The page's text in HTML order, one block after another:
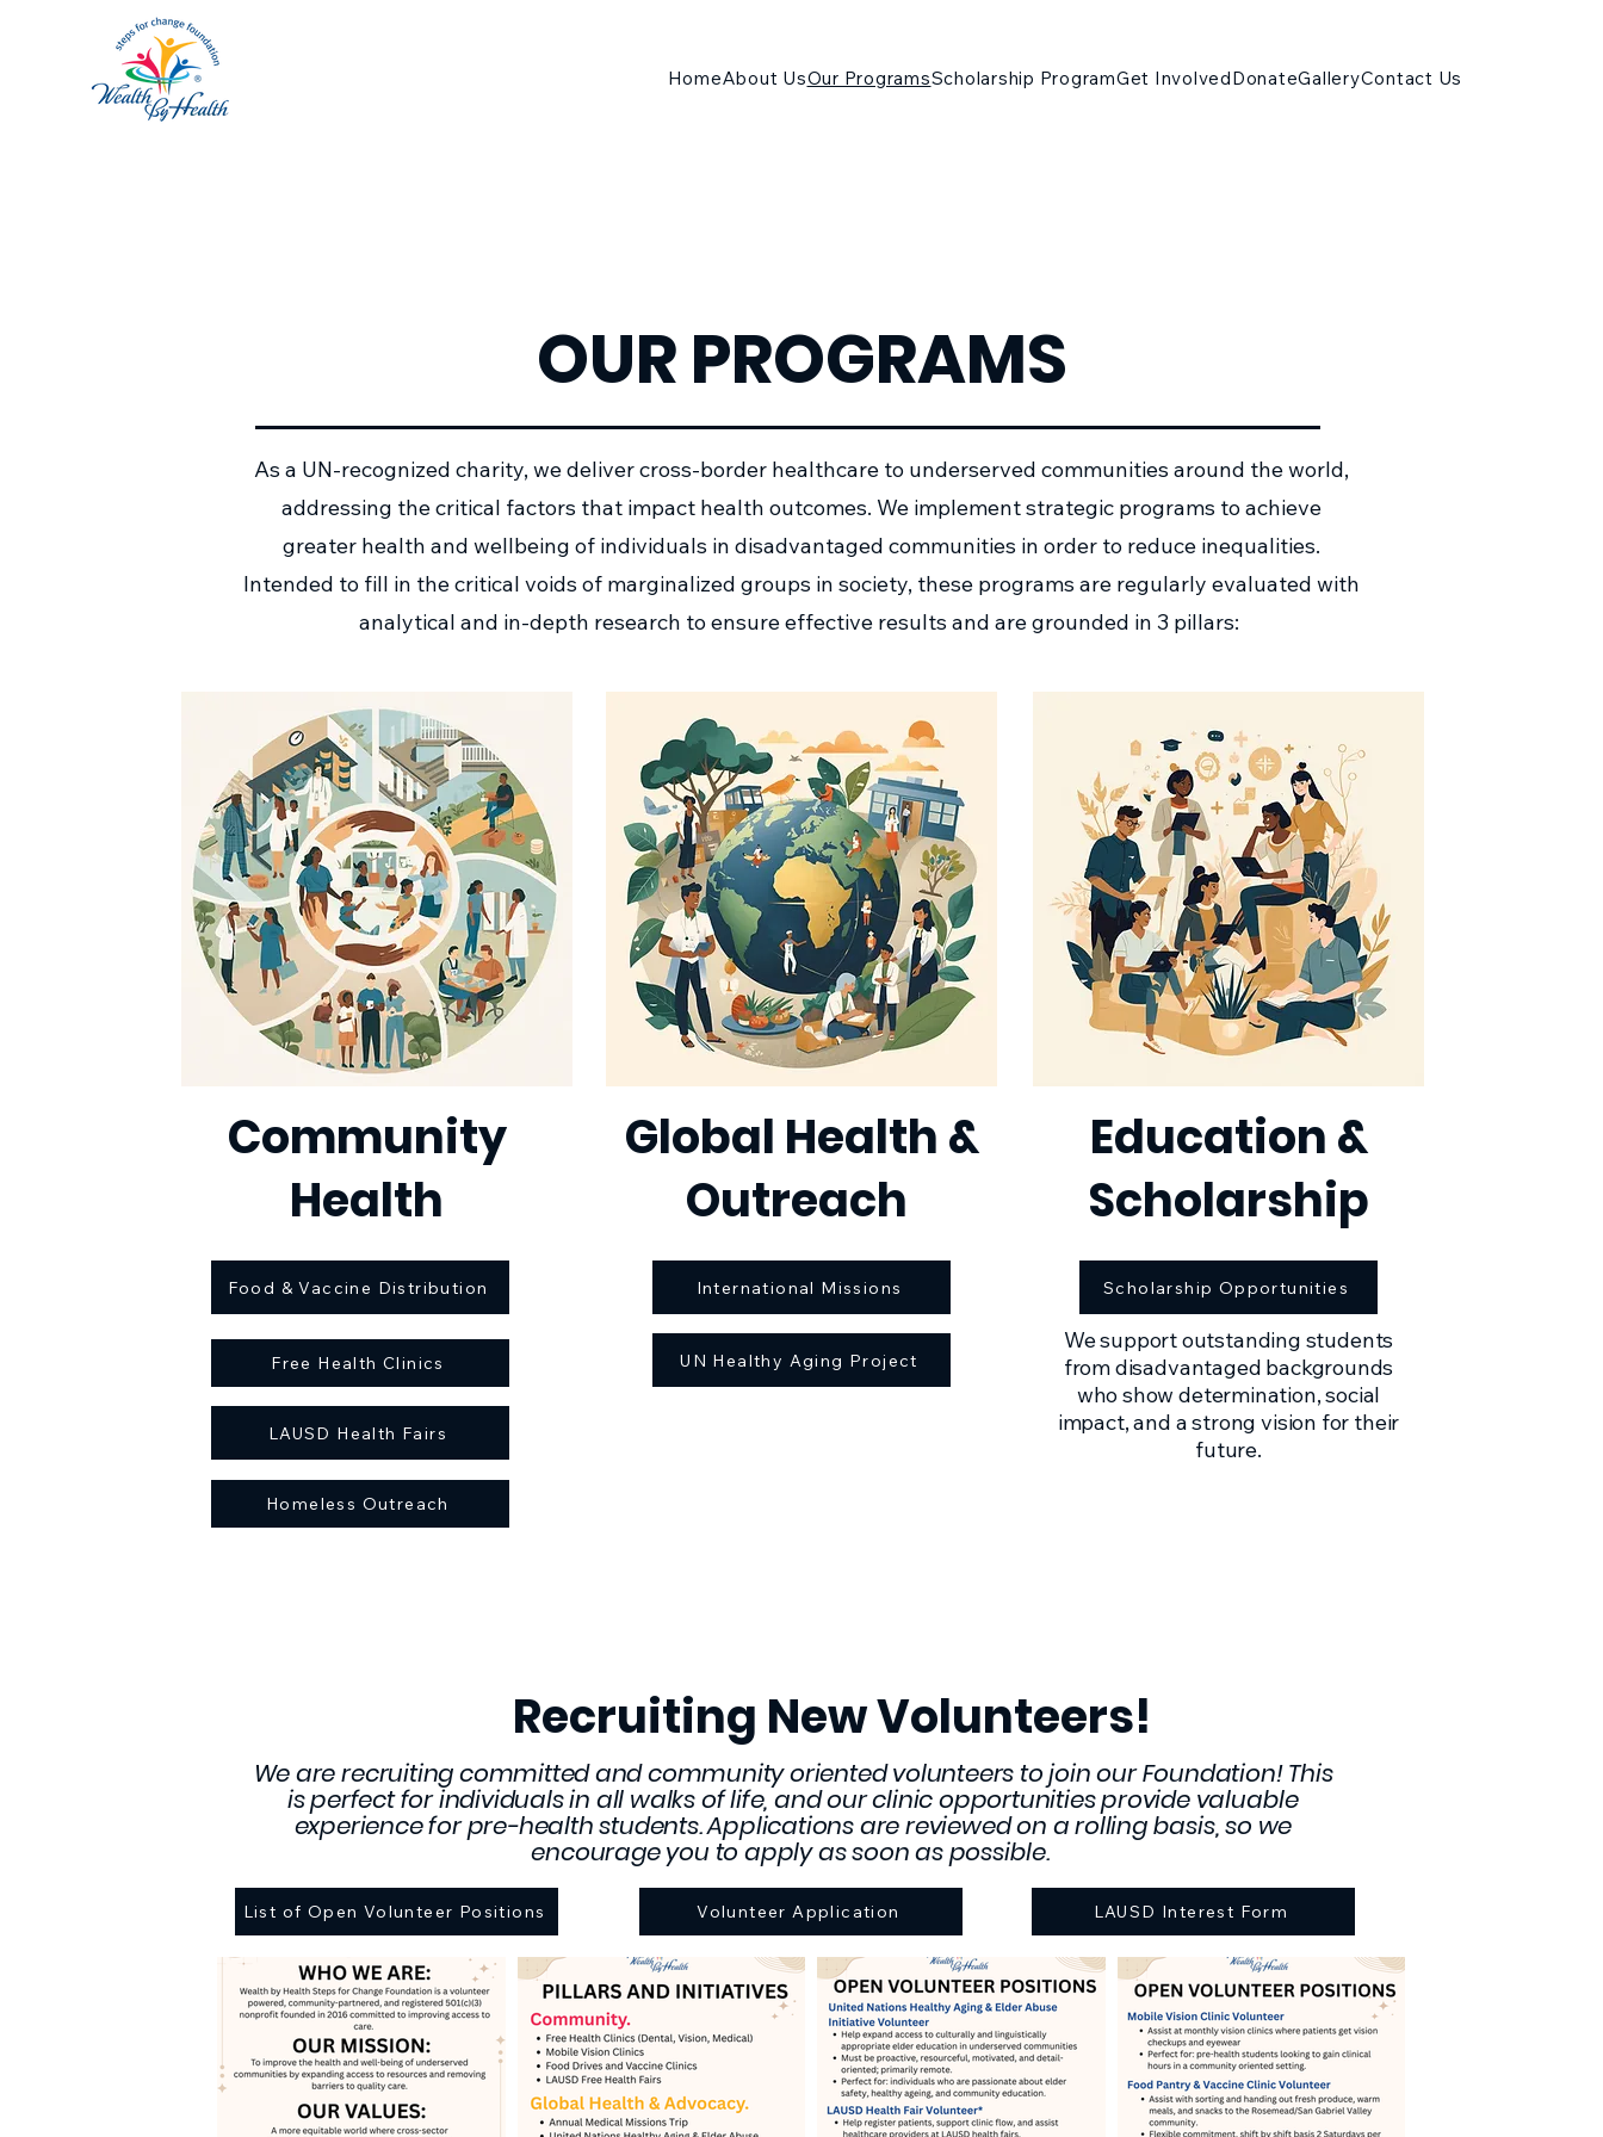
HomeAbout UsOur ProgramsScholarship ProgramGet InvolvedDonateGalleryContact Us
OUR PROGRAMS
As a UN-recognized charity, we deliver cross-border healthcare to underserved communities around the world,
addressing the critical factors that impact health outcomes. We implement strategic programs to achieve
greater health and wellbeing of individuals in disadvantaged communities in order to reduce inequalities.
Intended to fill in the critical voids of marginalized groups in society, these programs are regularly evaluated with
analytical and in-depth research to ensure effective results and are grounded in 3 pillars:
Community
Health
Food & Vaccine Distribution
Free Health Clinics
Global Health &
Outreach
International Missions
UN Healthy Aging Project
LAUSD Health Fairs
Education &
Scholarship
Scholarship Opportunities
We support outstanding students
from disadvantaged backgrounds
who show determination, social
impact, and a strong vision for their
future.
Homeless Outreach
Recruiting New Volunteers!
We are recruiting committed and community oriented volunteers to join our Foundation! This
is perfect for individuals in all walks of life, and our clinic opportunities provide valuable
experience for pre-health students. Applications are reviewed on a rolling basis, so we
encourage you to apply as soon as possible.
List of Open Volunteer Positions Volunteer Application LAUSD Interest Form